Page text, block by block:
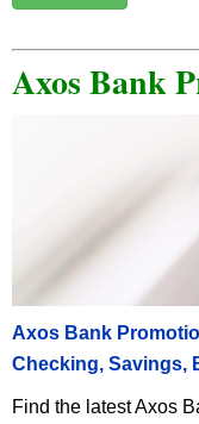
Axos Bank
Axos Bank
Checking, Savings,
Find the latest Axos